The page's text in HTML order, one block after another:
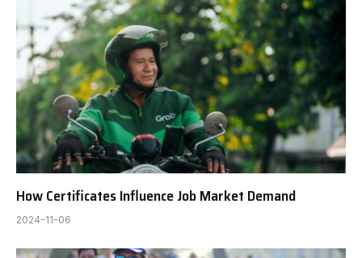
How Certificates Influence Job Market Demand
2024-11-06